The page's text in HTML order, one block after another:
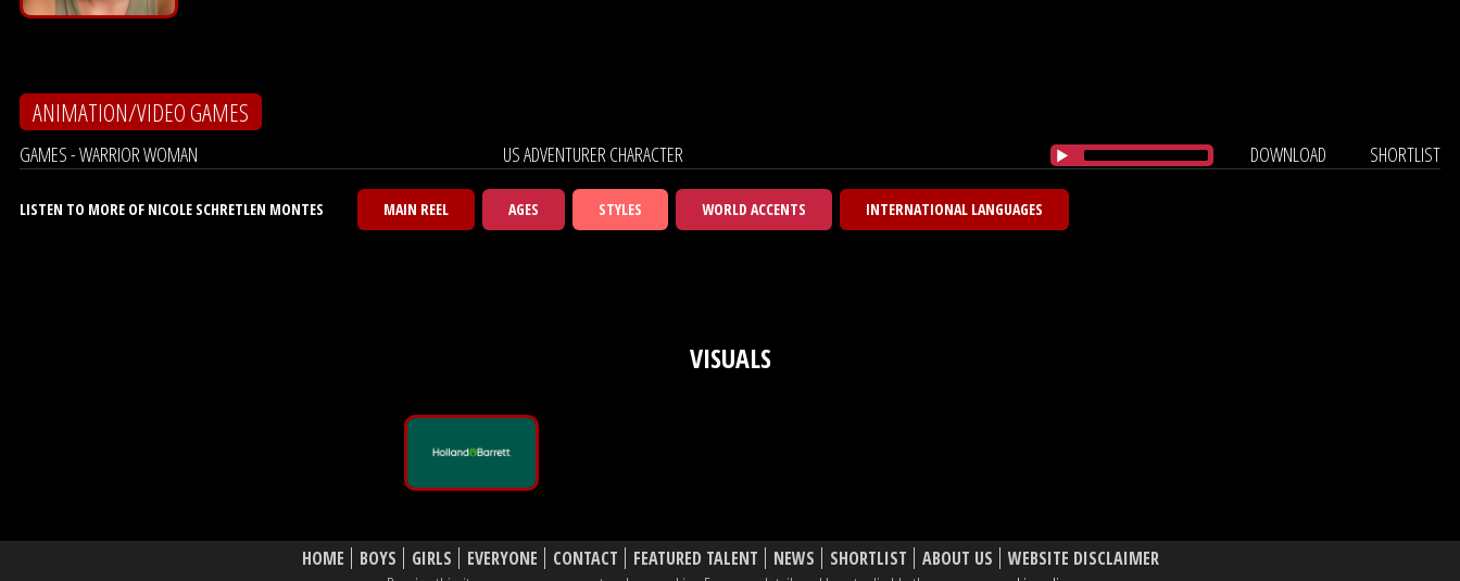
ANIMATION/VIDEO GAMES
GAMES - WARRIOR WOMAN US ADVENTURER CHARACTER DOWNLOAD SHORTLIST
LISTEN TO MORE OF NICOLE SCHRETLEN MONTES MAIN REEL AGES STYLES WORLD ACCENTS INTERNATIONAL LANGUAGES
VISUALS
HOME BOYS GIRLS EVERYONE CONTACT FEATURED TALENT NEWS SHORTLIST ABOUT US
WEBSITE DISCLAIMER